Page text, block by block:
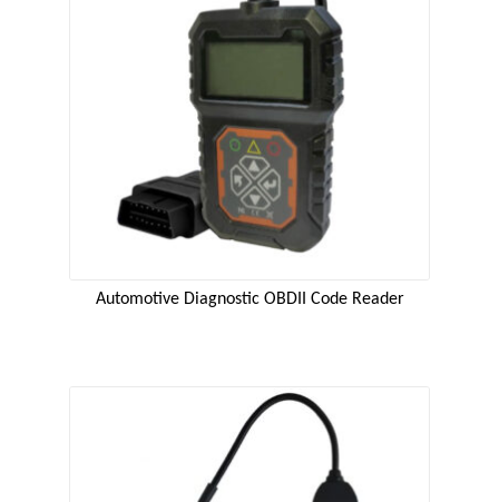
Automotive Diagnostic OBDII Code Reader